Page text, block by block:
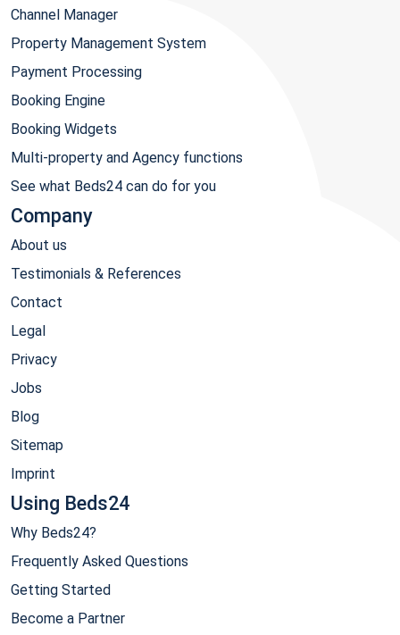
Channel Manager
Property Management System
Payment Processing
Booking Engine
Booking Widgets
Multi-property and Agency functions
See what Beds24 can do for you
Company
About us
Testimonials & References
Contact
Legal
Privacy
Jobs
Blog
Sitemap
Imprint
Using Beds24
Why Beds24?
Frequently Asked Questions
Getting Started
Become a Partner